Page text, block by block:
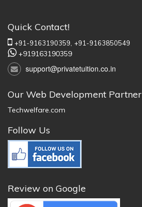
Quick Contact!
+91-9163190359, +91-9163850549
+919163190359
support@privatetuition.co.in
Our Web Development Partner
Techwelfare.com
Follow Us
Review on Google